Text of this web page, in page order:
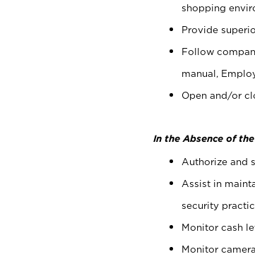
shopping
Provide
Follow
manual,
Open and/or
In the Absence of
Authorize and
Assist in
security
Monitor cash
Monitor